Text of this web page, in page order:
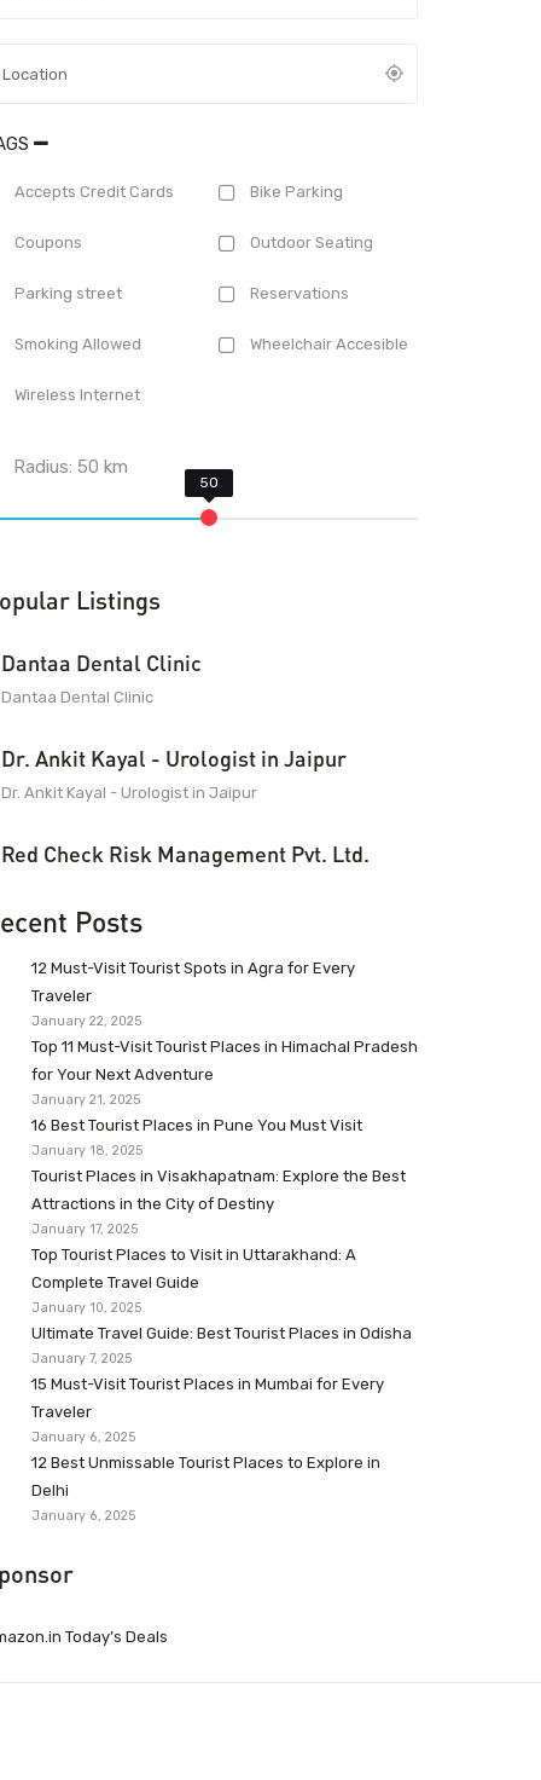
Accepts Credit Cards Bike Parking
Coupons Outdoor Seating
Parking street Reservations
Smoking Allowed Wheelchair Accesible
Wireless Internet
Radius:50 km
Listings
Dantaa Dental Clinic
Dantaa Dental Clinic
Dr. Ankit Kayal - Urologist in Jaipur
Dr. Ankit Kayal - Urologist in Jaipur
Red Check Risk Management Pvt. Ltd.
Posts
12 Must-Visit Tourist Spots in Agra for Every
Traveler
January 22, 2025
Top 11 Must-Visit Tourist Places in Himachal Pradesh
for Your Next Adventure
January 21, 2025
16 Best Tourist Places in Pune You Must Visit
January 18, 2025
Tourist Places in Visakhapatnam: Explore the Best
Attractions in the City of Destiny
January 17, 2025
Top Tourist Places to Visit in Uttarakhand: A
Complete Travel Guide
January 10, 2025
Ultimate Travel Guide: Best Tourist Places in Odisha
January 7, 2025
15 Must-Visit Tourist Places in Mumbai for Every
Traveler
January 6, 2025
12 Best Unmissable Tourist Places to Explore in
Delhi
January 6, 2025
Today’s Deals